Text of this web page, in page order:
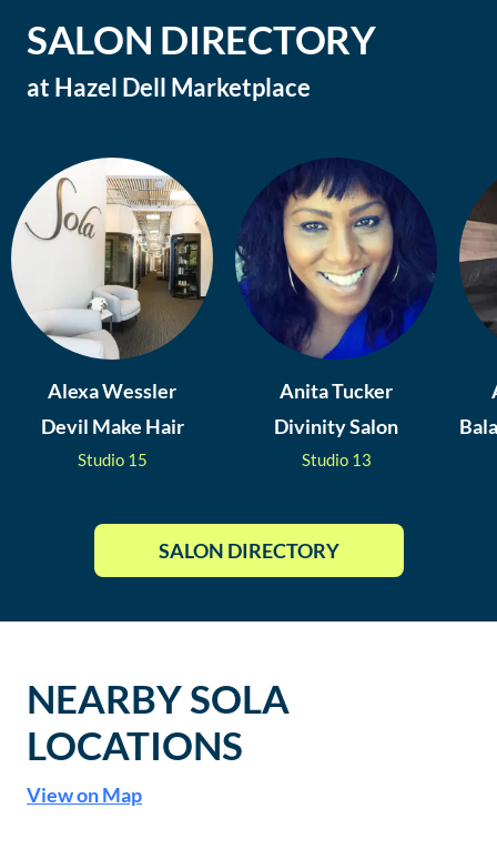
SALON DIRECTORY
at Hazel Dell Marketplace
Alexa Wessler
Devil Make Hair
Studio 15
Anita Tucker
Divinity Salon
Studio 13
SALON DIRECTORY
NEARBY SOLA
LOCATIONS
View on Map